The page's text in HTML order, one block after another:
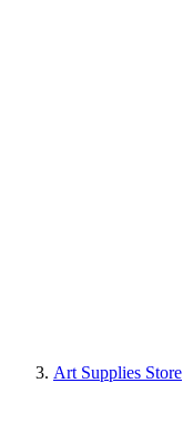
Art Supplies Store